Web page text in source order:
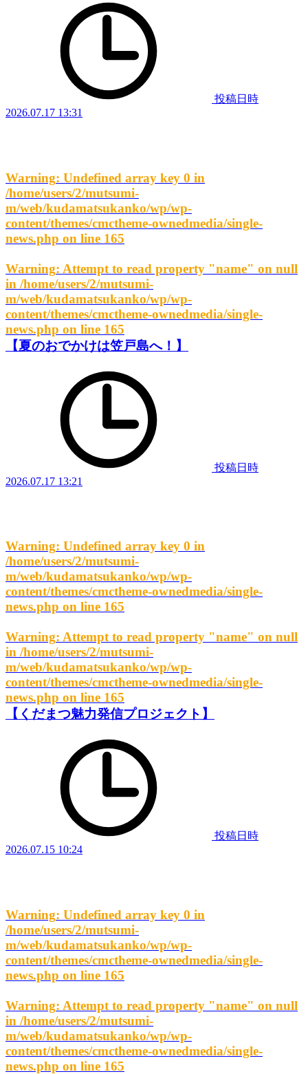
投稿日時
2026.07.17 13:31
Warning: Undefined array key 0 in
/home/users/2/mutsumi-
m/web/kudamatsukanko/wp/wp-
content/themes/cmctheme-ownedmedia/single-
news.php on line 165
Warning: Attempt to read property "name" on null
in /home/users/2/mutsumi-
m/web/kudamatsukanko/wp/wp-
content/themes/cmctheme-ownedmedia/single-
news.php on line 165
【夏のおでかけは笠戸島へ！】
投稿日時
2026.07.17 13:21
Warning: Undefined array key 0 in
/home/users/2/mutsumi-
m/web/kudamatsukanko/wp/wp-
content/themes/cmctheme-ownedmedia/single-
news.php on line 165
Warning: Attempt to read property "name" on null
in /home/users/2/mutsumi-
m/web/kudamatsukanko/wp/wp-
content/themes/cmctheme-ownedmedia/single-
news.php on line 165
【くだまつ魅力発信プロジェクト】
投稿日時
2026.07.15 10:24
Warning: Undefined array key 0 in
/home/users/2/mutsumi-
m/web/kudamatsukanko/wp/wp-
content/themes/cmctheme-ownedmedia/single-
news.php on line 165
Warning: Attempt to read property "name" on null
in /home/users/2/mutsumi-
m/web/kudamatsukanko/wp/wp-
content/themes/cmctheme-ownedmedia/single-
news.php on line 165